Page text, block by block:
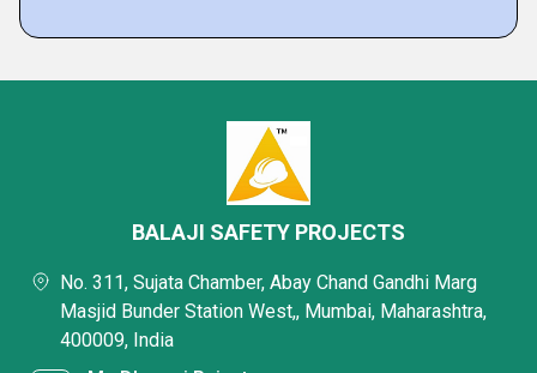
BALAJI SAFETY PROJECTS
No. 311, Sujata Chamber, Abay Chand Gandhi Marg
Masjid Bunder Station West,, Mumbai, Maharashtra,
400009, India